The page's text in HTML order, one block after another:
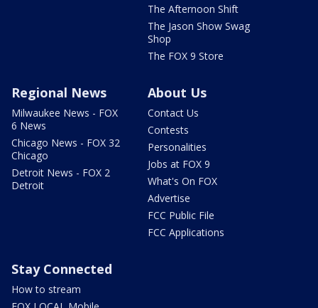
The Afternoon Shift
The Jason Show Swag
Shop
The FOX 9 Store
Regional News
Milwaukee News - FOX
6 News
Chicago News - FOX 32
Chicago
Detroit News - FOX 2
Detroit
About Us
Contact Us
Contests
Personalities
Jobs at FOX 9
What's On FOX
Advertise
FCC Public File
FCC Applications
Stay Connected
How to stream